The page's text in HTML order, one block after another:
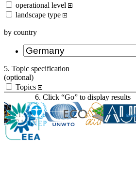
operational level
landscape type
by country
5. Topic specification
(optional)
Topics
6. Click “Go” to display results